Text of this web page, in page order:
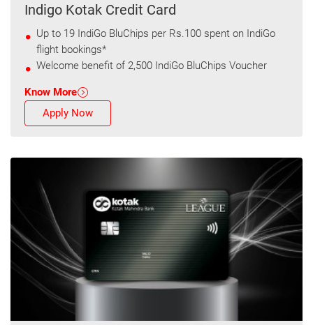
Indigo Kotak Credit Card
Up to 19 IndiGo BluChips per Rs.100 spent on IndiGo
flight bookings*
Welcome benefit of 2,500 IndiGo BluChips Voucher
Know More
Apply Now